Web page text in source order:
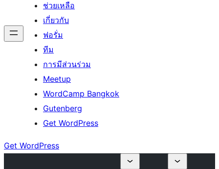
ช่วยเหลือ
เกี่ยวกับ
ฟอรั่ม
ทีม
การมีส่วนร่วม
Meetup
WordCamp Bangkok
Gutenberg
Get WordPress
Get WordPress